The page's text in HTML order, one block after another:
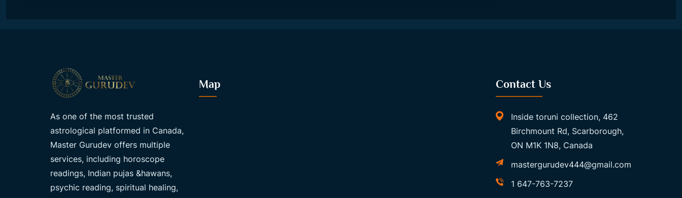
As one of the most trusted
astrological platformed in Canada,
Master Gurudev offers multiple
services, including horoscope
readings, Indian pujas &hawans,
psychic reading, spiritual healing,
Map Contact Us
Inside toruni collection, 462
Birchmount Rd, Scarborough,
ON M1K 1N8, Canada
mastergurudev444@gmail.com
1 647-763-7237